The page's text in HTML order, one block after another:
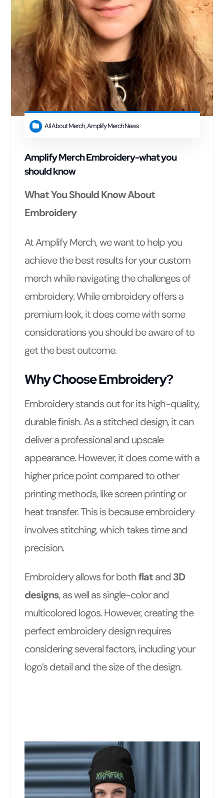
All About Merch,Amplify Merch News
Amplify Merch Embroidery-what you
should know
What You Should Know About
Embroidery
At Amplify Merch, we want to help you
achieve the best results for your custom
merch while navigating the challenges of
embroidery. While embroidery offers a
premium look, it does come with some
considerations you should be aware of to
get the best outcome.
Why Choose Embroidery?
Embroidery stands out for its high-quality,
durable finish. As a stitched design, it can
deliver a professional and upscale
appearance. However, it does come with a
higher price point compared to other
printing methods, like screen printing or
heat transfer. This is because embroidery
involves stitching, which takes time and
precision.
Embroidery allows for bothflatand3D
designs, as well as single-color and
multicolored logos. However, creating the
perfect embroidery design requires
considering several factors, including your
logo’s detail and the size of the design.